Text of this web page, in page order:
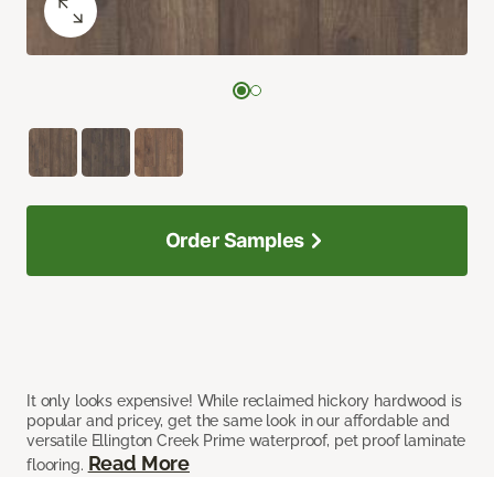
It only looks expensive! While reclaimed hickory hardwood is
popular and pricey, get the same look in our affordable and
versatile Ellington Creek Prime waterproof, pet proof laminate
flooring. Read More
Order Samples